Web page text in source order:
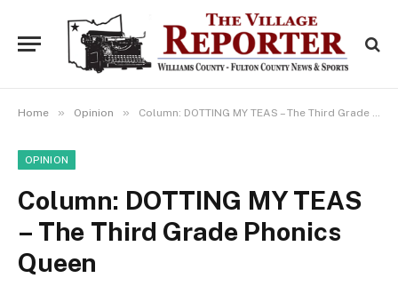
Home » Opinion » Column: DOTTING MY TEAS – The Third Grade Phonics Queen
OPINION
Column: DOTTING MY TEAS
– The Third Grade Phonics
Queen